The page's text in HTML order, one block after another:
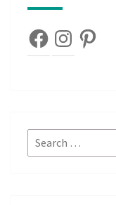
FacebookInstagramPinterest
Search
for: